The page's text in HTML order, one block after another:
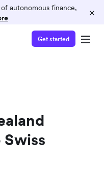
autonomous finance,
×
Get started